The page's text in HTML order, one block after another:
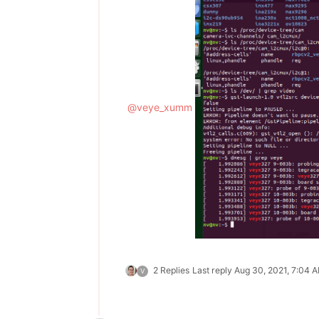
@veye_xumm
V 2 Replies Last reply Aug 30, 2021, 7:04